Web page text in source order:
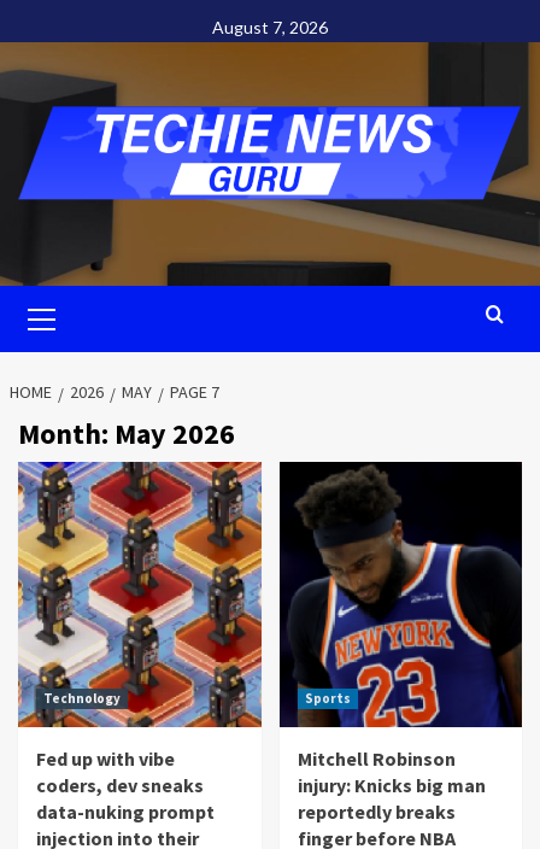
to
content
August 7, 2026
Menu
HOME 2026 MAY PAGE 7
Month: May 2026
Technology
Fed up with vibe
coders, dev sneaks
data-nuking prompt
injection into their
Sports
Mitchell Robinson
injury: Knicks big man
reportedly breaks
finger before NBA